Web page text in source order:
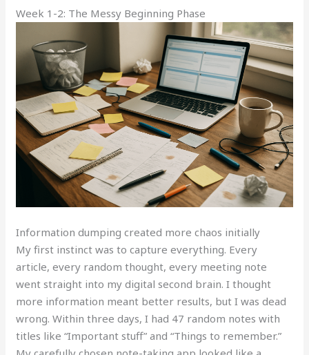
Week 1-2: The Messy Beginning Phase
Information dumping created more chaos initially
My first instinct was to capture everything. Every
article, every random thought, every meeting note
went straight into my digital second brain. I thought
more information meant better results, but I was dead
wrong. Within three days, I had 47 random notes with
titles like “Important stuff” and “Things to remember.”